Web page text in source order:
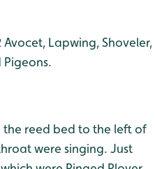
Avocet, Lapwing, Shoveler,
Pigeons.
the reed bed to the left of
were singing. Just